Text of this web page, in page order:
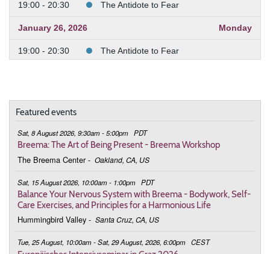
19:00 - 20:30 The Antidote to Fear
January 26, 2026 Monday
19:00 - 20:30 The Antidote to Fear
February 9, 2026 Monday
19:00 - 20:30 The Antidote to Fear
February 23, 2026
19:00 - 20:30 The Antidote to Fear
March 2, 2026
19:00 - 20:30 The Antidote to Fear
Featured events
Sat, 8 August 2026, 9:30am - 5:00pm PDT
Breema: The Art of Being Present - Breema Workshop
The Breema Center - Oakland, CA, US
Sat, 15 August 2026, 10:00am - 1:00pm PDT
Balance Your Nervous System with Breema - Bodywork, Self-
Care Exercises, and Principles for a Harmonious Life
Hummingbird Valley - Santa Cruz, CA, US
Tue, 25 August, 10:00am - Sat, 29 August, 2026, 6:00pm CEST